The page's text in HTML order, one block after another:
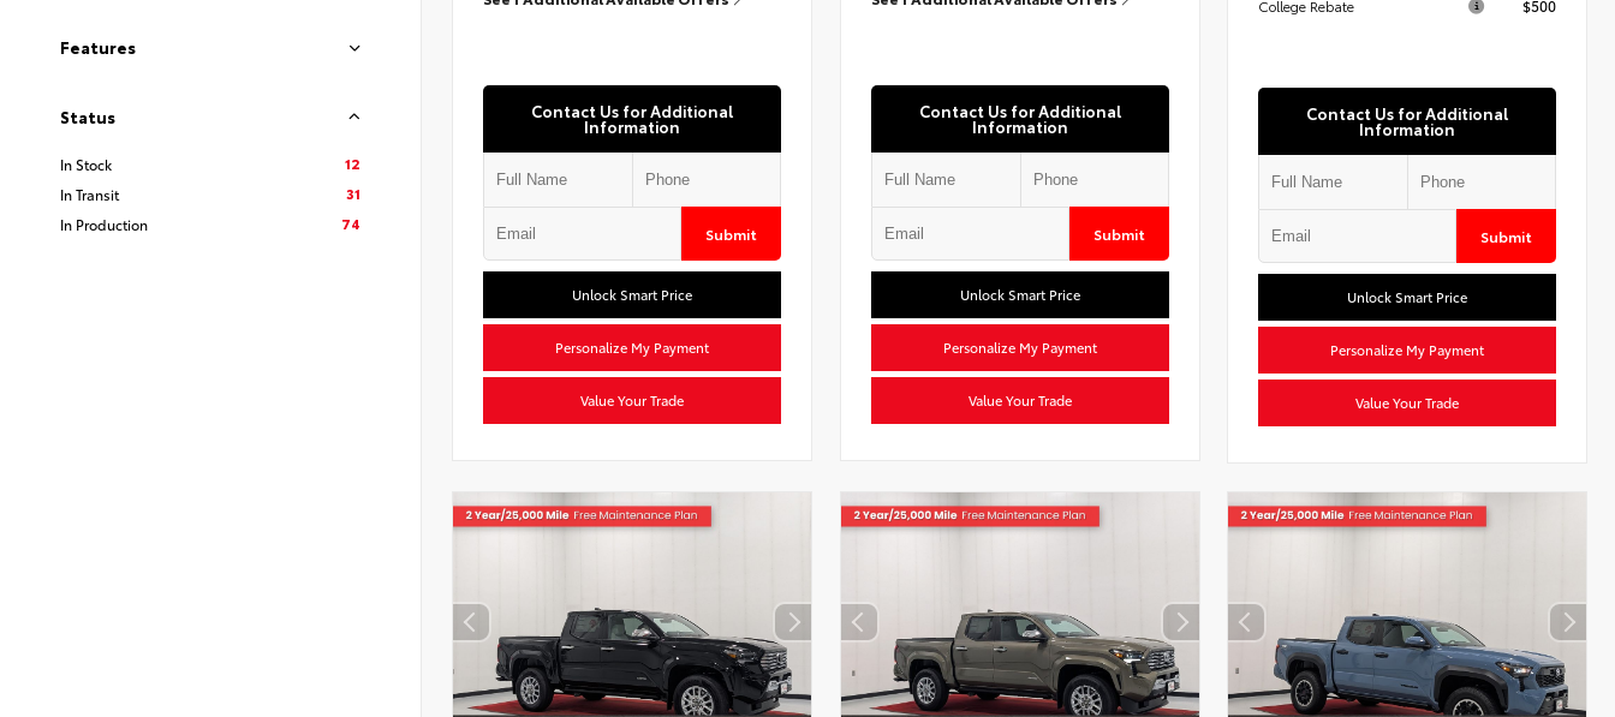
Features
Status
In Stock
12
In Transit
31
In Production
74
Contact Us for Additional
Information
Submit
Unlock Smart Price
Personalize My Payment
Value Your Trade
Contact Us for Additional
Information
Submit
Unlock Smart Price
Personalize My Payment
Value Your Trade
College Rebate $500
Contact Us for Additional
Information
Submit
Unlock Smart Price
Personalize My Payment
Value Your Trade